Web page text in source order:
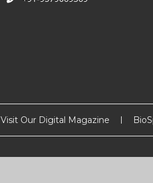
Visit Our Digital Magazine